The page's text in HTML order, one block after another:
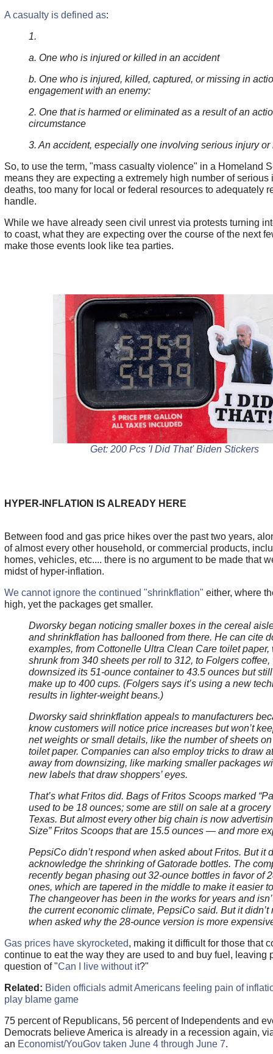
A casualty is defined as:
1.
a. One who is injured or killed in an accident
b. One who is injured, killed, captured, or missing in
engagement with an enemy:
2. One that is harmed or eliminated as a result of an
circumstance
3. An accident, especially one involving serious injury or
So, to use the term, "mass casualty violence" in a Homeland
means they are expecting a extremely high number of serious
deaths, too many for local or federal resources to adequately
handle.
While we have already seen civil unrest via protests turning
to coast, what they are expecting over the course of the next
make those events look like tea parties.
Get: 200 Pcs 'I Did That' Biden Stickers
HYPER-INFLATION IS ALREADY HERE
Between food and gas price hikes over the past two years,
of almost every other household, or commercial products,
homes, vehicles, etc.... there is no argument to be made that
midst of hyper-inflation.
We cannot ignore the continued "shrinkflation" either, where
high, yet the packages get smaller.
Dworsky began noticing smaller boxes in the cereal
and shrinkflation has ballooned from there. He can cite
examples, from Cottonelle Ultra Clean Care toilet paper,
shrunk from 340 sheets per roll to 312, to Folgers coffee,
downsized its 51-ounce container to 43.5 ounces but
make up to 400 cups. (Folgers says it’s using a new
results in lighter-weight beans.)
Dworsky said shrinkflation appeals to manufacturers
know customers will notice price increases but won’t
net weights or small details, like the number of sheets
toilet paper. Companies can also employ tricks to draw
away from downsizing, like marking smaller packages
new labels that draw shoppers’ eyes.
That’s what Fritos did. Bags of Fritos Scoops marked
used to be 18 ounces; some are still on sale at a
Texas. But almost every other big chain is now
Size” Fritos Scoops that are 15.5 ounces — and more
PepsiCo didn’t respond when asked about Fritos. But it
acknowledge the shrinking of Gatorade bottles. The
recently began phasing out 32-ounce bottles in favor of
ones, which are tapered in the middle to make it easier
The changeover has been in the works for years and
the current economic climate, PepsiCo said. But it didn’t
when asked why the 28-ounce version is more
Gas prices have skyrocketed, making it difficult for those that
continue to eat the way they are used to and buy fuel, leaving
question of "Can I live without it?"
Related: Biden officials admit Americans feeling pain of
play blame game
75 percent of Republicans, 56 percent of Independents and
Democrats believe America is already in a recession again,
an Economist/YouGov taken June 4 through June 7.